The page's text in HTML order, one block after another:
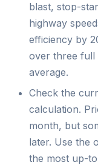
blast, stop-
highway
efficiency by
over three full
average.
Check the
calculation.
month, but
later. Use the
the most up-